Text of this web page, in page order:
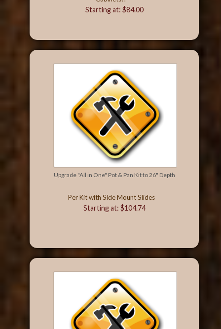
Starting at: $84.00
Upgrade "All in One" Pot & Pan Kit to 26" Depth
Per Kit with Side Mount Slides
Starting at: $104.74